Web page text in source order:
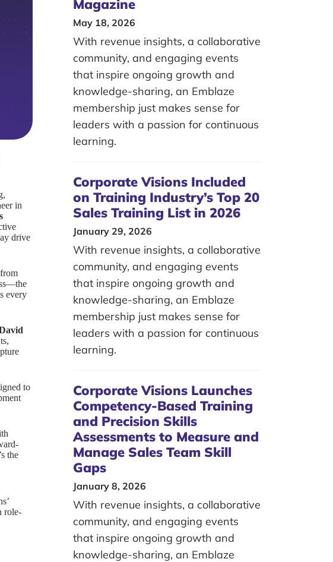
in
drive
every
to
the
role-
Magazine
May 18, 2026
With revenue insights, a collaborative
community, and engaging events
that inspire ongoing growth and
knowledge-sharing, an Emblaze
membership just makes sense for
leaders with a passion for continuous
learning.
Corporate Visions Included
on Training Industry’s Top 20
Sales Training List in 2026
January 29, 2026
With revenue insights, a collaborative
community, and engaging events
that inspire ongoing growth and
knowledge-sharing, an Emblaze
membership just makes sense for
leaders with a passion for continuous
learning.
Corporate Visions Launches
Competency-Based Training
and Precision Skills
Assessments to Measure and
Manage Sales Team Skill
Gaps
January 8, 2026
With revenue insights, a collaborative
community, and engaging events
that inspire ongoing growth and
knowledge-sharing, an Emblaze